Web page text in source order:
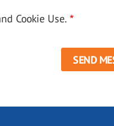
Cookie Use.